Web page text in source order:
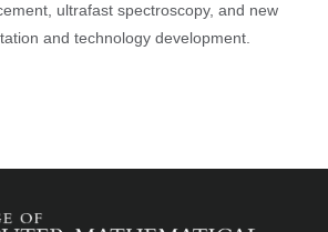
ultrafast spectroscopy, and new
and technology development.